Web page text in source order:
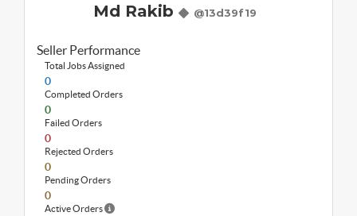
Md Rakib @13d39f19
Seller Performance
Total Jobs Assigned
0
Completed Orders
0
Failed Orders
0
Rejected Orders
0
Pending Orders
0
Active Orders